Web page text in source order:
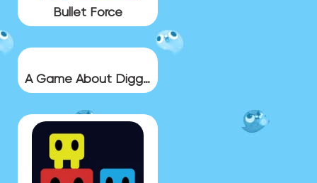
Bullet Force
A Game About Digging A Hole